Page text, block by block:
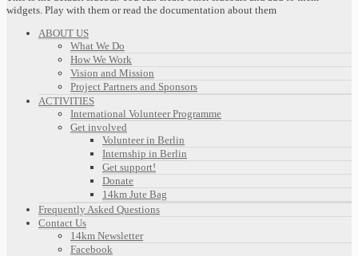
widgets. Play with them or read the documentation about them
ABOUT US
What We Do
How We Work
Vision and Mission
Project Partners and Sponsors
ACTIVITIES
International Volunteer Programme
Get involved
Volunteer in Berlin
Internship in Berlin
Get support!
Donate
14km Jute Bag
Frequently Asked Questions
Contact Us
14km Newsletter
Facebook